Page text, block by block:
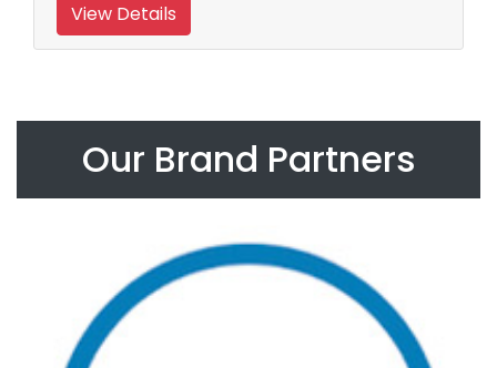
View Details
Our Brand Partners